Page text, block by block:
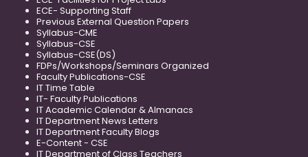
ECE- Supporting Staff
Previous External Question Papers
Syllabus-CME
Syllabus-CSE
Syllabus-CSE(DS)
FDPs/Workshops/Seminars Organized
Faculty Publications-CSE
IT Time Table
IT- Faculty Publications
IT Academic Calendar & Almanacs
IT Department News Letters
IT Department Faculty Blogs
E-Content - CSE
IT Department of Class Teachers